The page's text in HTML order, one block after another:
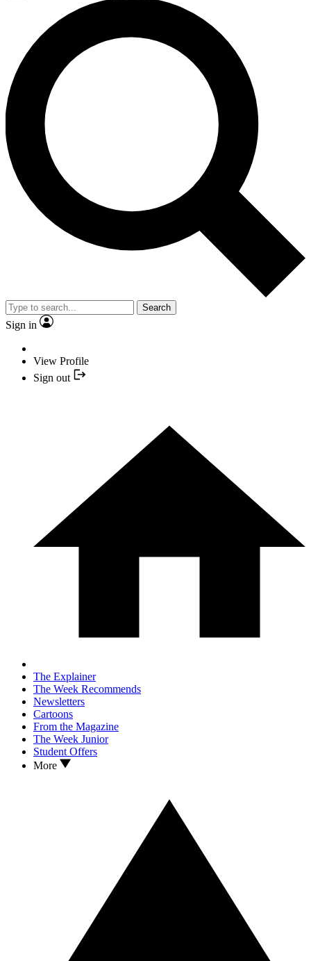
Search
Sign in
View Profile
Sign out
The Explainer
The Week Recommends
Newsletters
Cartoons
From the Magazine
The Week Junior
Student Offers
More